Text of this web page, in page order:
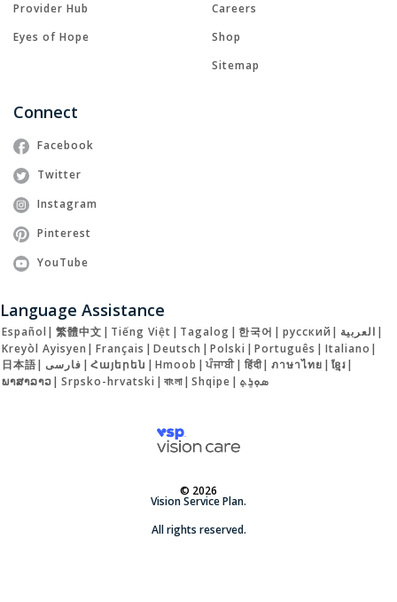
Provider Hub
Eyes of Hope
Careers
Shop
Sitemap
Connect
Facebook
Twitter
Instagram
Pinterest
YouTube
Language Assistance
Español | 繁體中文 | Tiếng Việt | Tagalog | 한국어 | русский | العربية |
Kreyòl Ayisyen | Français | Deutsch | Polski | Português | Italiano |
日本語| فارسی | Հայերեն | Hmoob | ਪੰਜਾਬੀ| हिंदी| ภาษาไทย | ខ្មែរ|
ພາສາລາວ| Srpsko-hrvatski | বাংলা| Shqipe | ܣܘܼܪܸܬ݂
© 2026
Vision Service Plan.
All rights reserved.